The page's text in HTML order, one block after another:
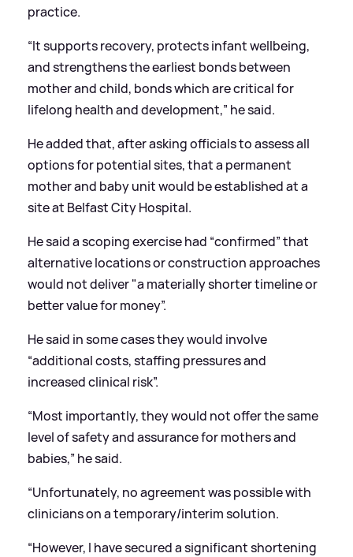
practice.
“It supports recovery, protects infant wellbeing,
and strengthens the earliest bonds between
mother and child, bonds which are critical for
lifelong health and development,” he said.
He added that, after asking officials to assess all
options for potential sites, that a permanent
mother and baby unit would be established at a
site at Belfast City Hospital.
He said a scoping exercise had “confirmed” that
alternative locations or construction approaches
would not deliver "a materially shorter timeline or
better value for money”.
He said in some cases they would involve
“additional costs, staffing pressures and
increased clinical risk”.
“Most importantly, they would not offer the same
level of safety and assurance for mothers and
babies,” he said.
“Unfortunately, no agreement was possible with
clinicians on a temporary/interim solution.
“However, I have secured a significant shortening